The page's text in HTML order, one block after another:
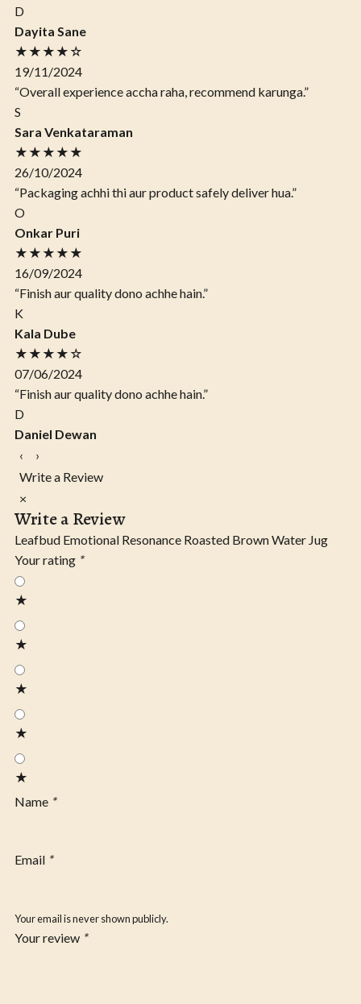
D
Dayita Sane
★★★★☆
19/11/2024
“Overall experience accha raha, recommend karunga.”
S
Sara Venkataraman
★★★★★
26/10/2024
“Packaging achhi thi aur product safely deliver hua.”
O
Onkar Puri
★★★★★
16/09/2024
“Finish aur quality dono achhe hain.”
K
Kala Dube
★★★★☆
07/06/2024
“Finish aur quality dono achhe hain.”
D
Daniel Dewan
‹
›
Write a Review
×
Write a Review
Leafbud Emotional Resonance Roasted Brown Water Jug
Your rating *
★
★
★
★
★
Name *
Email *
Your email is never shown publicly.
Your review *